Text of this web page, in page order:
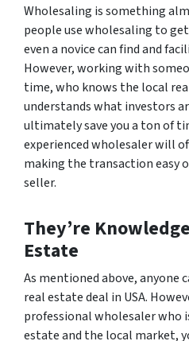
Wholesaling is something
people use wholesaling to
even a novice can find and
However, working with
time, who knows the local
understands what investors
ultimately save you a ton of
experienced wholesaler will
making the transaction easy
seller.
They’re
Estate
As mentioned above, anyone
real estate deal in USA.
professional wholesaler who
estate and the local market,